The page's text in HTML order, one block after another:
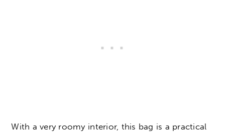
With a very roomy interior, this bag is a practical